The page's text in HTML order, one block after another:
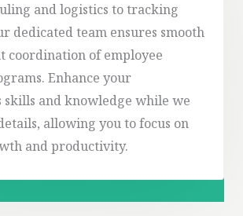
and logistics to tracking
dedicated team ensures smooth
coordination of employee
Enhance your
and knowledge while we
allowing you to focus on
and productivity.